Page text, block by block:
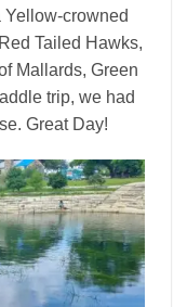
Yellow-crowned
Tailed Hawks,
Mallards, Green
trip, we had
Great Day!